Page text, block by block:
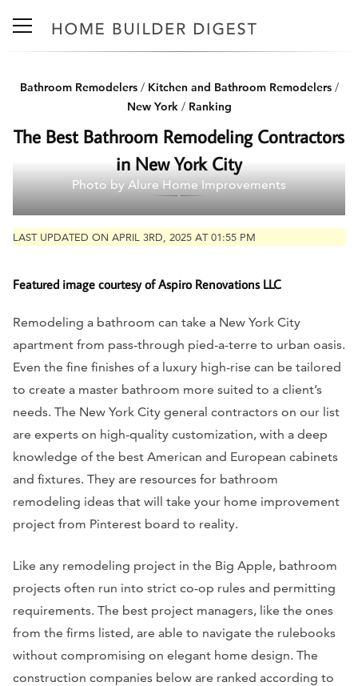
Bathroom Remodelers/ Kitchen and Bathroom Remodelers/
New York/ Ranking
The Best Bathroom Remodeling Contractors
in New York City
Photo by Alure Home Improvements
LAST UPDATED ON APRIL 3RD, 2025 AT 01:55 PM
Featured image courtesy of Aspiro Renovations LLC
Remodeling a bathroom can take a New York City
apartment from pass-through pied-a-terre to urban oasis.
Even the fine finishes of a luxury high-rise can be tailored
to create a master bathroom more suited to a client’s
needs. The New York City general contractors on our list
are experts on high-quality customization, with a deep
knowledge of the best American and European cabinets
and fixtures. They are resources for bathroom
remodeling ideas that will take your home improvement
project from Pinterest board to reality.
Like any remodeling project in the Big Apple, bathroom
projects often run into strict co-op rules and permitting
requirements. The best project managers, like the ones
from the firms listed, are able to navigate the rulebooks
without compromising on elegant home design. The
construction companies below are ranked according to